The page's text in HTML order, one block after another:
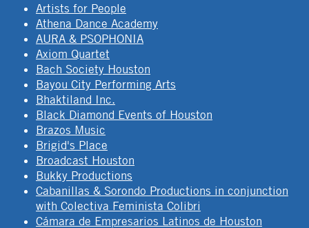
Artists for People
Athena Dance Academy
AURA & PSOPHONIA
Axiom Quartet
Bach Society Houston
Bayou City Performing Arts
Bhaktiland Inc.
Black Diamond Events of Houston
Brazos Music
Brigid's Place
Broadcast Houston
Bukky Productions
Cabanillas & Sorondo Productions in conjunction
with Colectiva Feminista Colibri
Cámara de Empresarios Latinos de Houston